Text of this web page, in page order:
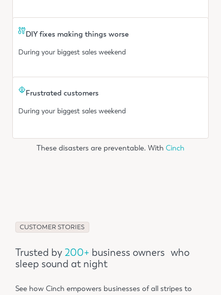
DIY fixes making things worse
During your biggest sales weekend
Frustrated customers
During your biggest sales weekend
These disasters are preventable. With Cinch
CUSTOMER STORIES
Trusted by 200+ business owners who
sleep sound at night
See how Cinch empowers businesses of all stripes to